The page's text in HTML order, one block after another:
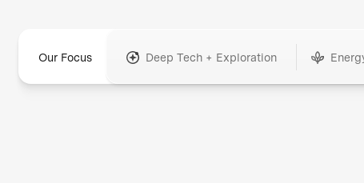
Our Focus Deep Tech + Exploration